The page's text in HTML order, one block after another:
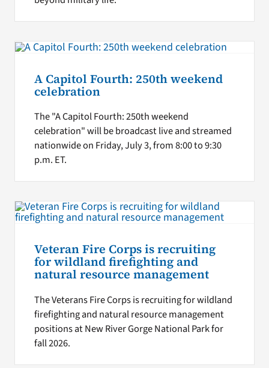
A Capitol Fourth: 250th weekend
celebration
The "A Capitol Fourth: 250th weekend
celebration" will be broadcast live and streamed
nationwide on Friday, July 3, from 8:00 to 9:30
p.m. ET.
Veteran Fire Corps is recruiting
for wildland firefighting and
natural resource management
The Veterans Fire Corps is recruiting for wildland
firefighting and natural resource management
positions at New River Gorge National Park for
fall 2026.